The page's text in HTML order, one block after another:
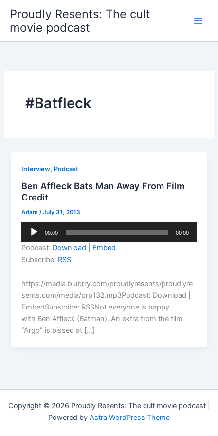
content
Proudly Resents: The cult
movie podcast
#Batfleck
Interview, Podcast
Ben Affleck Bats Man Away From Film
Credit
Adam /July 31, 2013
Audio
00:00 00:00
Podcast: Download
Embed
Subscribe: RSS
https://media.blubrry.com/proudlyresents/proudlyre
sents.com/media/prp132.mp3Podcast: Download |
EmbedSubscribe: RSSNot everyone is happy
with Ben Affleck (Batman). An extra from the film
“Argo” is pissed at […]
Copyright © 2026 Proudly Resents: The cult movie podcast |
Powered by Astra WordPress Theme